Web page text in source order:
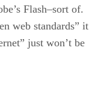
Flash–sort of.
web standards” it
just won’t be